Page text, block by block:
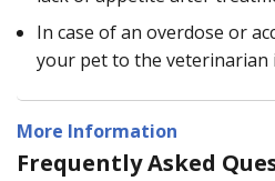
In case of an overdose or
your pet to the veterinarian
More Information
Frequently Asked